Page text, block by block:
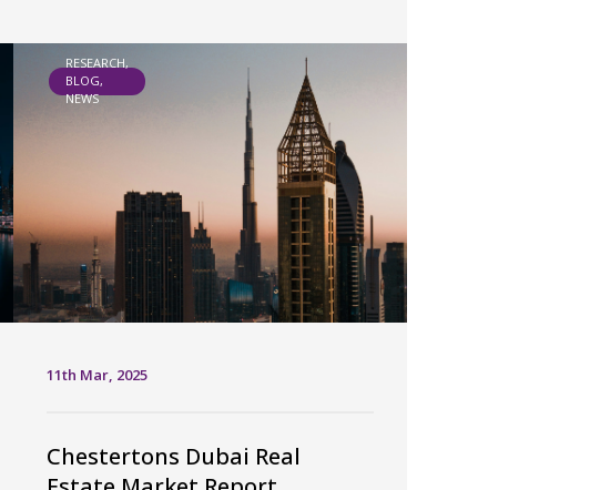
RESEARCH,
BLOG,
NEWS
11th Mar, 2025
Chestertons Dubai Real